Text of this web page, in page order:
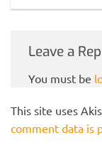
Leave a
You must be
This site uses
comment data is